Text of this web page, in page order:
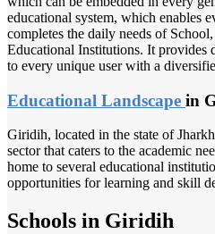
educational system, which enables
completes the daily needs of
Educational Institutions. It provides
to every unique user with a
Educational Landscape in
Giridih, located in the state of
sector that caters to the academic
home to several educational
opportunities for learning and skill
Schools in Giridih